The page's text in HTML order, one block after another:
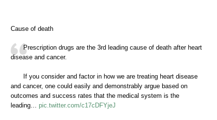
Cause of death
Prescription drugs are the 3rd leading cause of death after heart
disease and cancer.
If you consider and factor in how we are treating heart disease
and cancer, one could easily and demonstrably argue based on
outcomes and success rates that the medical system is the
leading… pic.twitter.com/c17cDFYjeJ